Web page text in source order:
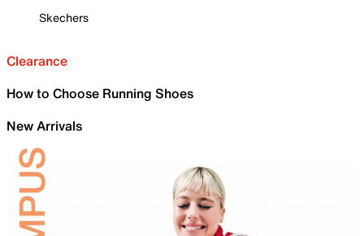
Skechers
Clearance
How to Choose Running Shoes
New Arrivals